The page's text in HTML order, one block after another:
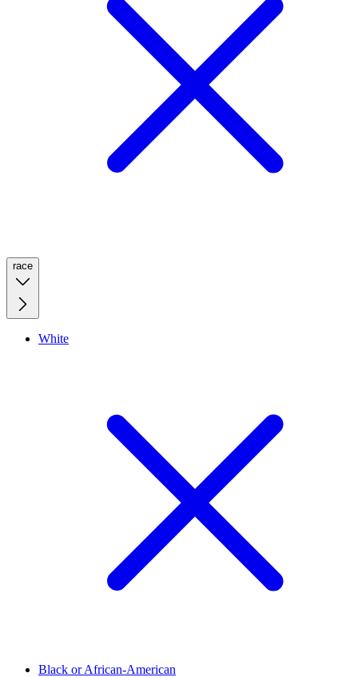
race
White
Black or African-American